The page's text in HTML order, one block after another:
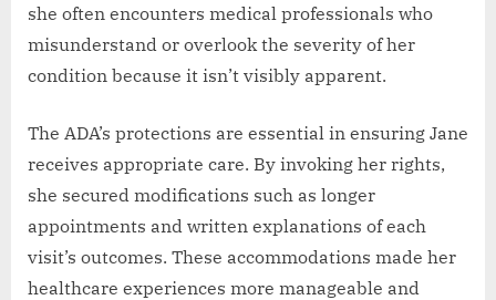
she often encounters medical professionals who
misunderstand or overlook the severity of her
condition because it isn’t visibly apparent.
The ADA’s protections are essential in ensuring Jane
receives appropriate care. By invoking her rights,
she secured modifications such as longer
appointments and written explanations of each
visit’s outcomes. These accommodations made her
healthcare experiences more manageable and